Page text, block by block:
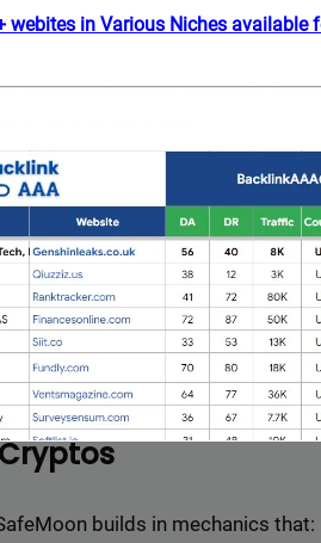
does that mean? Basically, it’s
each transaction.
to holders. So, just by
the price.
builds in mechanics that:
webites in Various Niches available